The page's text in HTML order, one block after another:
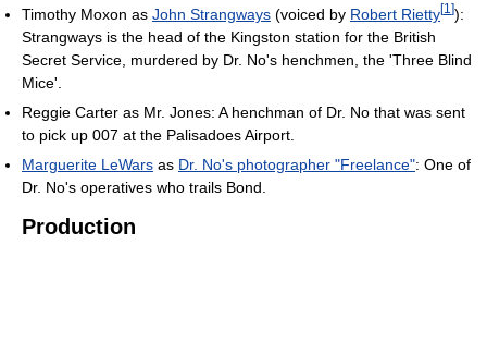
Timothy Moxon as John Strangways (voiced by Robert Rietty[1 ]):
Strangways is the head of the Kingston station for the British
Secret Service, murdered by Dr. No's henchmen, the 'Three Blind
Mice'.
Reggie Carter as Mr. Jones: A henchman of Dr. No that was sent
to pick up 007 at the Palisadoes Airport.
Marguerite LeWars as Dr. No's photographer "Freelance": One of
Dr. No's operatives who trails Bond.
Production